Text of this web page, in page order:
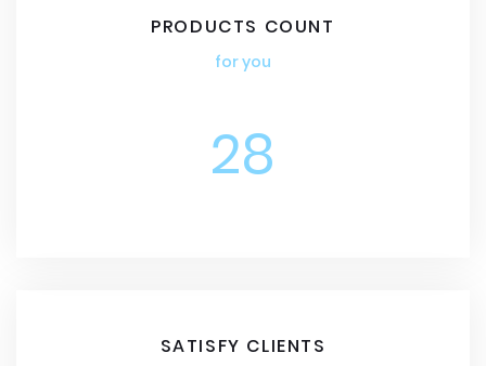
PRODUCTS COUNT
for you
28
SATISFY CLIENTS